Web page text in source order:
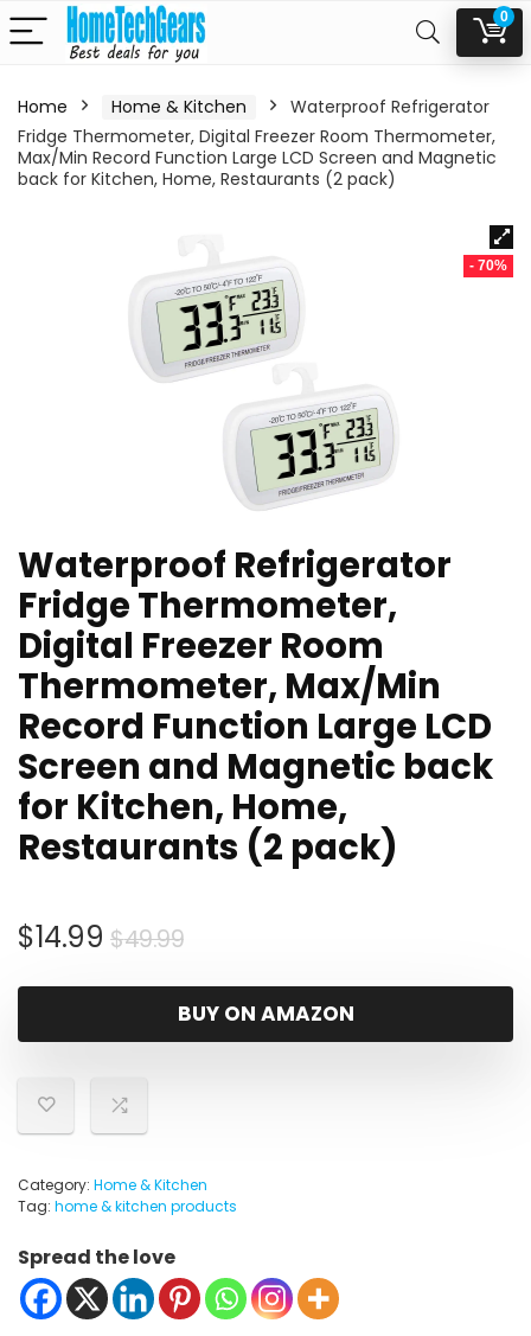
0
Home Home & Kitchen
Waterproof Refrigerator
Fridge Thermometer, Digital Freezer Room Thermometer,
Max/Min Record Function Large LCD Screen and Magnetic
back for Kitchen, Home, Restaurants (2 pack)
- 70%
Waterproof Refrigerator
Fridge Thermometer,
Digital Freezer Room
Thermometer, Max/Min
Record Function Large LCD
Screen and Magnetic back
for Kitchen, Home,
Restaurants (2 pack)
$49.99Original
was:
$49.99.
$14.99
Current
is:
$14.99.
BUY ON AMAZON
Category: Home & Kitchen
Tag: home & kitchen products
Spread the love